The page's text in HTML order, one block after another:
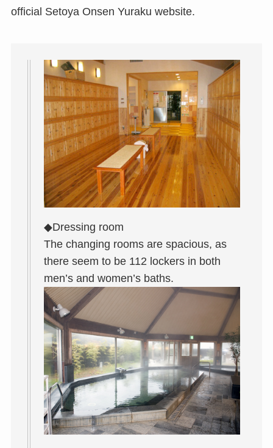
official Setoya Onsen Yuraku website.
◆Dressing room
The changing rooms are spacious, as
there seem to be 112 lockers in both
men’s and women’s baths.